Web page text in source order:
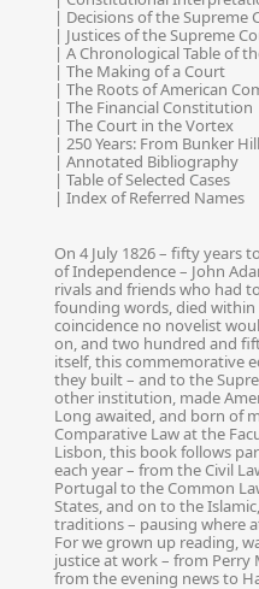
| Decisions of the Supreme
| Justices of the Supreme
| A Chronological Table of
| The Making of a Court
| The Roots of American
| The Financial Constitution
| The Court in the Vortex
| 250 Years: From Bunker
| Annotated Bibliography
| Table of Selected Cases
| Index of Referred Names
On 4 July 1826 – fifty years
of Independence – John
rivals and friends who had
founding words, died
coincidence no novelist
on, and two hundred and
itself, this commemorative
they built – and to the
other institution, made
Long awaited, and born of
Comparative Law at the
Lisbon, this book follows
each year – from the Civil
Portugal to the Common
States, and on to the
traditions – pausing where
For we grown up reading,
justice at work – from Perry
from the evening news to